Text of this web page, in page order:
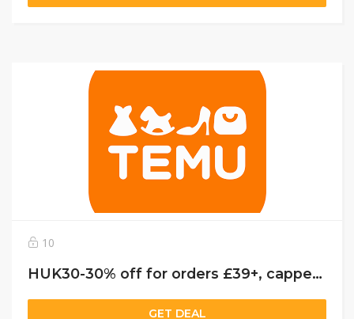
10
HUK30-30% off for orders £39+, capped at £25. New User Only!
GET DEAL